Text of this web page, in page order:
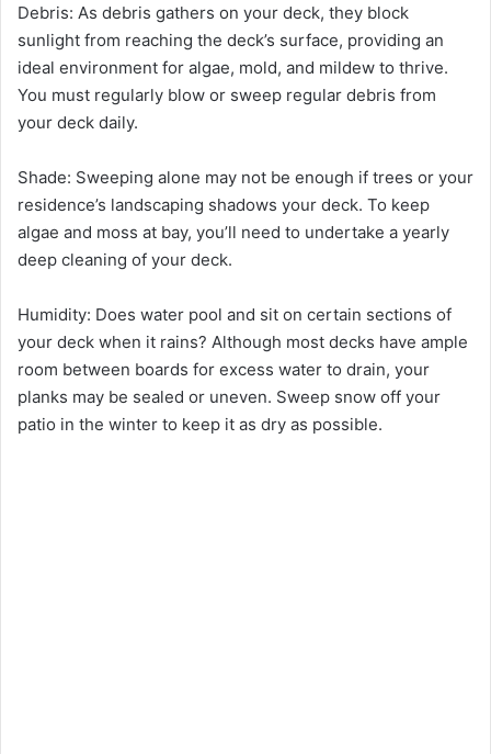
Debris: As debris gathers on your deck, they block
sunlight from reaching the deck’s surface, providing an
ideal environment for algae, mold, and mildew to thrive.
You must regularly blow or sweep regular debris from
your deck daily.
Shade: Sweeping alone may not be enough if trees or your
residence’s landscaping shadows your deck. To keep
algae and moss at bay, you’ll need to undertake a yearly
deep cleaning of your deck.
Humidity: Does water pool and sit on certain sections of
your deck when it rains? Although most decks have ample
room between boards for excess water to drain, your
planks may be sealed or uneven. Sweep snow off your
patio in the winter to keep it as dry as possible.